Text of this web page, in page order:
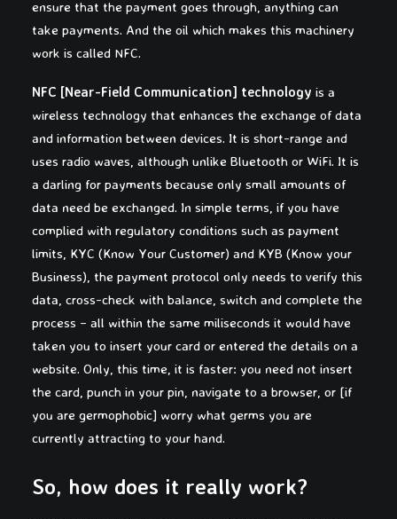
ensure that the payment goes through, anything can
take payments. And the oil which makes this machinery
work is called NFC.
NFC [Near-Field Communication] technology is a
wireless technology that enhances the exchange of data
and information between devices. It is short-range and
uses radio waves, although unlike Bluetooth or WiFi. It is
a darling for payments because only small amounts of
data need be exchanged. In simple terms, if you have
complied with regulatory conditions such as payment
limits, KYC (Know Your Customer) and KYB (Know your
Business), the payment protocol only needs to verify this
data, cross-check with balance, switch and complete the
process – all within the same miliseconds it would have
taken you to insert your card or entered the details on a
website. Only, this time, it is faster: you need not insert
the card, punch in your pin, navigate to a browser, or [if
you are germophobic] worry what germs you are
currently attracting to your hand.
So, how does it really work?